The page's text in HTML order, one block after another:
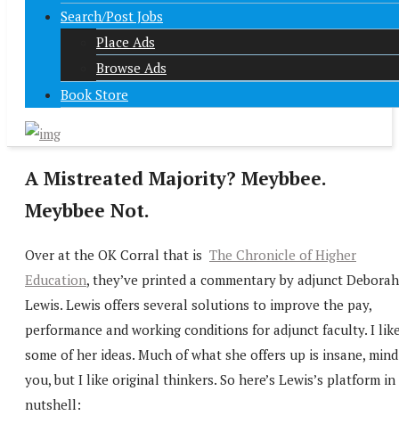
Search/Post Jobs
Place Ads
Browse Ads
Book Store
A Mistreated Majority? Meybbee.
Meybbee Not.
Over at the OK Corral that is The Chronicle of Higher
Education, they’ve printed a commentary by adjunct Deborah
Lewis. Lewis offers several solutions to improve the pay,
performance and working conditions for adjunct faculty. I
some of her ideas. Much of what she offers up is insane, mind
you, but I like original thinkers. So here’s Lewis’s platform in
nutshell: